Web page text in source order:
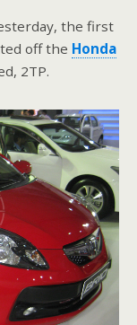
the first
off the Honda
2TP.